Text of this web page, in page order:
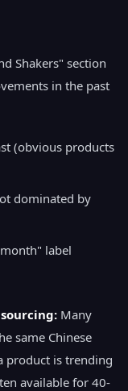
Shakers" section
in the past
(obvious products
dominated by
label
Many
same Chinese
product is trending
available for 40-